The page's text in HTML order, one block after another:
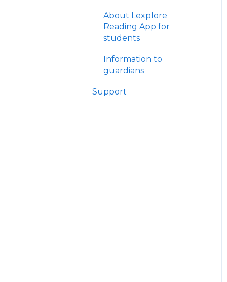
The Reading Journey -
Practical
The Reading
Journey/Library -
Manage results
Other
About Lexplore
Reading App for
students
Information to
guardians
Support